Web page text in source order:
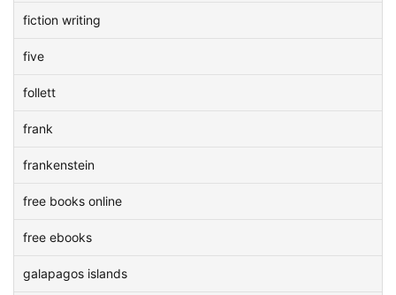
fiction writing
five
follett
frank
frankenstein
free books online
free ebooks
galapagos islands